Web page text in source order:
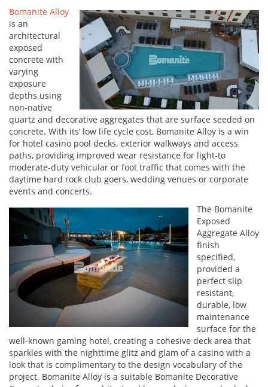
Bomanite Alloy
is an
architectural
exposed
concrete with
varying
exposure
depths using
non-native
quartz and decorative aggregates that are surface seeded on
concrete. With its’ low life cycle cost, Bomanite Alloy is a win
for hotel casino pool decks, exterior walkways and access
paths, providing improved wear resistance for light-to
moderate-duty vehicular or foot traffic that comes with the
daytime hard rock club goers, wedding venues or corporate
events and concerts.
The Bomanite
Exposed
Aggregate Alloy
finish
specified,
provided a
perfect slip
resistant,
durable, low
maintenance
surface for the
well-known gaming hotel, creating a cohesive deck area that
sparkles with the nighttime glitz and glam of a casino with a
look that is complimentary to the design vocabulary of the
project. Bomanite Alloy is a suitable Bomanite Decorative